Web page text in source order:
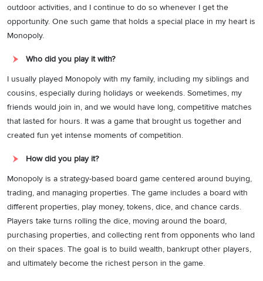
outdoor activities, and I continue to do so whenever I get the
opportunity. One such game that holds a special place in my heart is
Monopoly.
Who did you play it with?
I usually played Monopoly with my family, including my siblings and
cousins, especially during holidays or weekends. Sometimes, my
friends would join in, and we would have long, competitive matches
that lasted for hours. It was a game that brought us together and
created fun yet intense moments of competition.
How did you play it?
Monopoly is a strategy-based board game centered around buying,
trading, and managing properties. The game includes a board with
different properties, play money, tokens, dice, and chance cards.
Players take turns rolling the dice, moving around the board,
purchasing properties, and collecting rent from opponents who land
on their spaces. The goal is to build wealth, bankrupt other players,
and ultimately become the richest person in the game.